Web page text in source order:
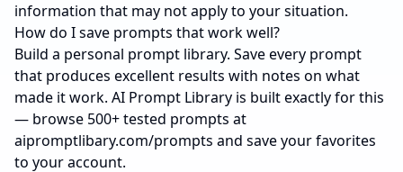
information that may not apply to your situation.
How do I save prompts that work well?
Build a personal prompt library. Save every prompt
that produces excellent results with notes on what
made it work. AI Prompt Library is built exactly for this
— browse 500+ tested prompts at
aipromptlibary.com/prompts and save your favorites
to your account.